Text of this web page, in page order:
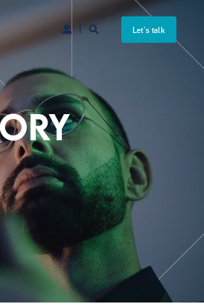
Let's talk